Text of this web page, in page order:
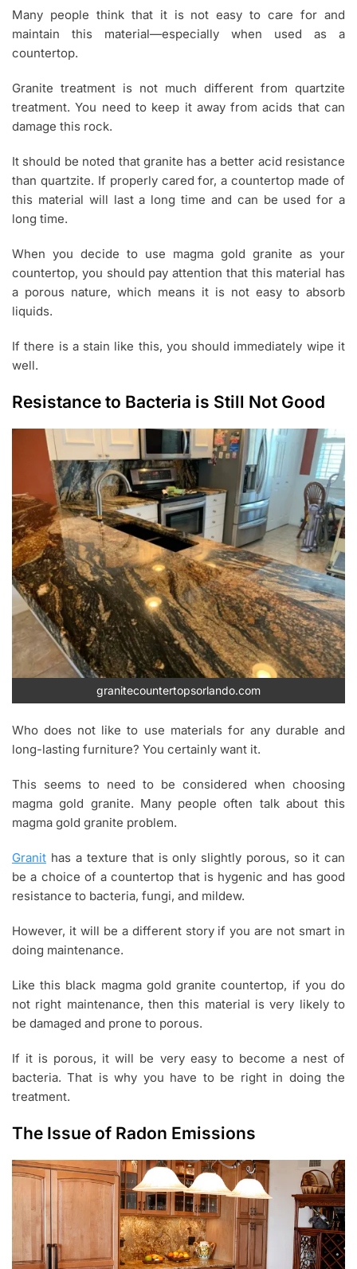
Many people think that it is not easy to care for and
maintain this material—especially when used as a
countertop.
Granite treatment is not much different from quartzite
treatment. You need to keep it away from acids that can
damage this rock.
It should be noted that granite has a better acid resistance
than quartzite. If properly cared for, a countertop made of
this material will last a long time and can be used for a
long time.
When you decide to use magma gold granite as your
countertop, you should pay attention that this material has
a porous nature, which means it is not easy to absorb
liquids.
If there is a stain like this, you should immediately wipe it
well.
Resistance to Bacteria is Still Not Good
granitecountertopsorlando.com
Who does not like to use materials for any durable and
long-lasting furniture? You certainly want it.
This seems to need to be considered when choosing
magma gold granite. Many people often talk about this
magma gold granite problem.
Granit has a texture that is only slightly porous, so it can
be a choice of a countertop that is hygenic and has good
resistance to bacteria, fungi, and mildew.
However, it will be a different story if you are not smart in
doing maintenance.
Like this black magma gold granite countertop, if you do
not right maintenance, then this material is very likely to
be damaged and prone to porous.
If it is porous, it will be very easy to become a nest of
bacteria. That is why you have to be right in doing the
treatment.
The Issue of Radon Emissions